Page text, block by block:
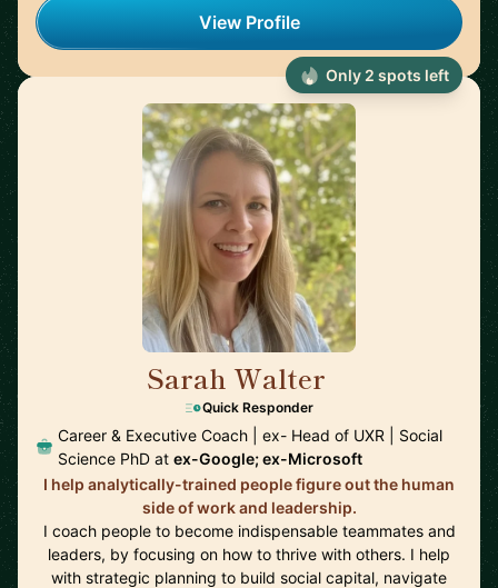
View Profile
Sarah Walter
Quick Responder
Career & Executive Coach | ex- Head of UXR | Social
Science PhD at ex-Google; ex-Microsoft
I help analytically-trained people figure out the human
side of work and leadership.
I coach people to become indispensable teammates and
leaders, by focusing on how to thrive with others. I help
with strategic planning to build social capital, navigate
Only 2 spots left